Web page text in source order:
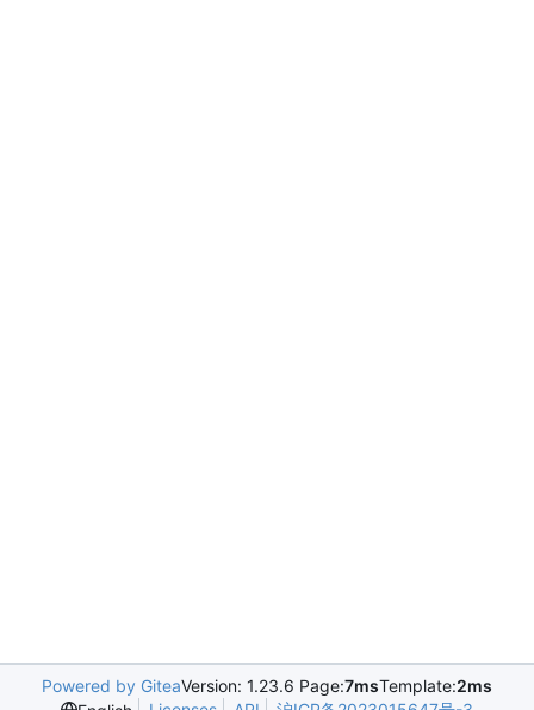
Powered by GiteaVersion: 1.23.6 Page:7msTemplate:2ms